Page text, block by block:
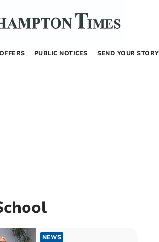
OFFERS PUBLIC NOTICES SEND YOUR STORY
NEWS